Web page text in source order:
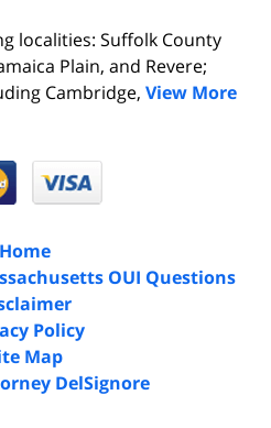
localities: Suffolk County
Plain, and Revere;
Cambridge, View More
Home
OUI Questions
Policy
Map
DelSignore